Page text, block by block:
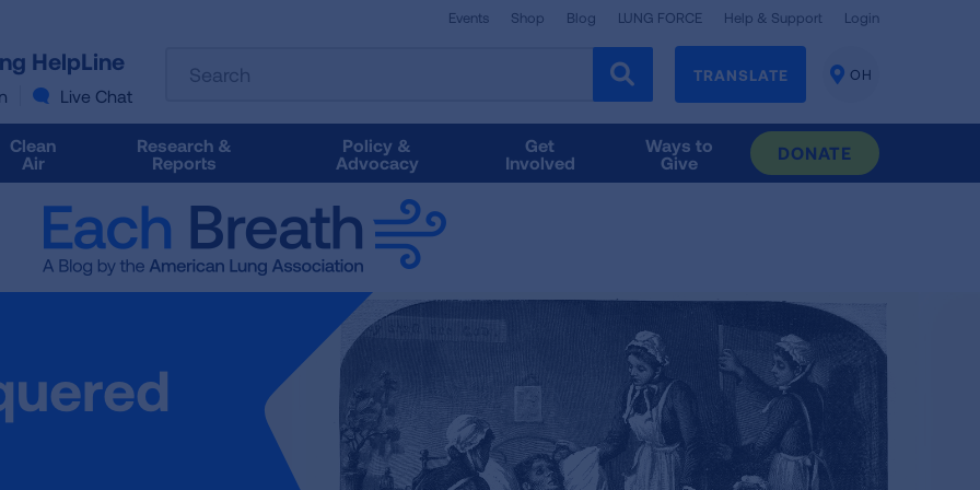
HelpLine
Live Chat
Events Shop Blog LUNG FORCE Help & Support Login
the
results
follow
as
you
to
TRANSLATE
CHANGE
OH
Clean
Air
Research &
Reports
Policy &
Advocacy
Get
Involved
Ways to
Give
DONATE